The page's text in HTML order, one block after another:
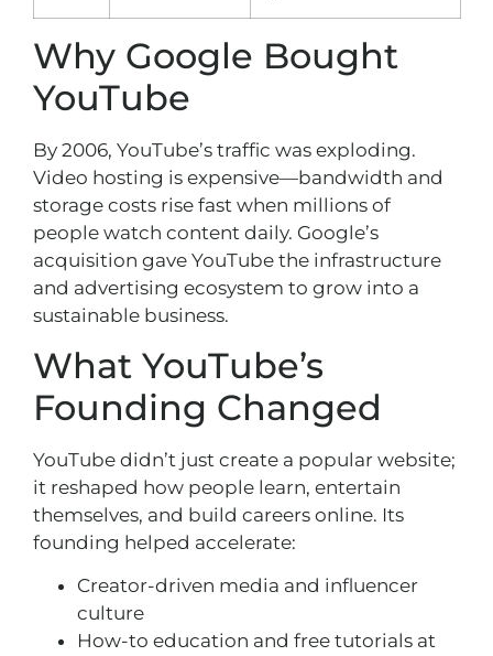
Why Google Bought
YouTube
By 2006, YouTube’s traffic was exploding.
Video hosting is expensive—bandwidth and
storage costs rise fast when millions of
people watch content daily. Google’s
acquisition gave YouTube the infrastructure
and advertising ecosystem to grow into a
sustainable business.
What YouTube’s
Founding Changed
YouTube didn’t just create a popular website;
it reshaped how people learn, entertain
themselves, and build careers online. Its
founding helped accelerate:
Creator-driven media and influencer
culture
How-to education and free tutorials at